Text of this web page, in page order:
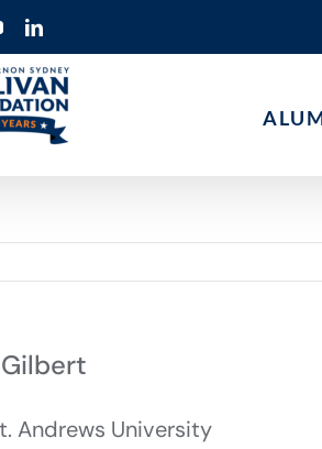
YouTubeLinkedIn
Andrews University